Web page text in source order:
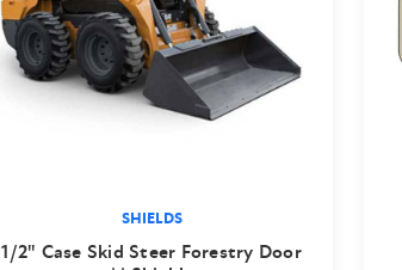
SHIELDS
1/2" Case Skid Steer Forestry Door